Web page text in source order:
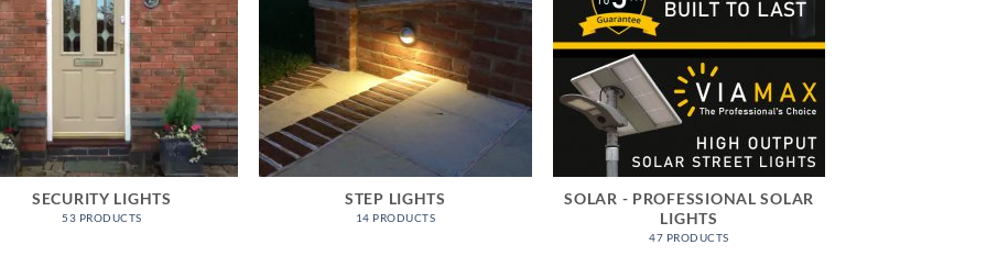
SECURITY LIGHTS
53 PRODUCTS
STEP LIGHTS
14 PRODUCTS
SOLAR - PROFESSIONAL SOLAR
LIGHTS
47 PRODUCTS